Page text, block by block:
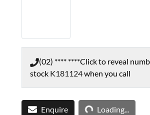
(02) **** ****Click to reveal
stock K181124when you call
Enquire Loading...Loading...